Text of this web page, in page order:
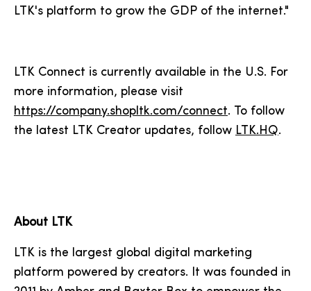
LTK's platform to grow the GDP of the internet."
LTK Connect is currently available in the U.S. For
more information, please visit
https://company.shopltk.com/connect. To follow
the latest LTK Creator updates, follow LTK.HQ.
About LTK
LTK is the largest global digital marketing
platform powered by creators. It was founded in